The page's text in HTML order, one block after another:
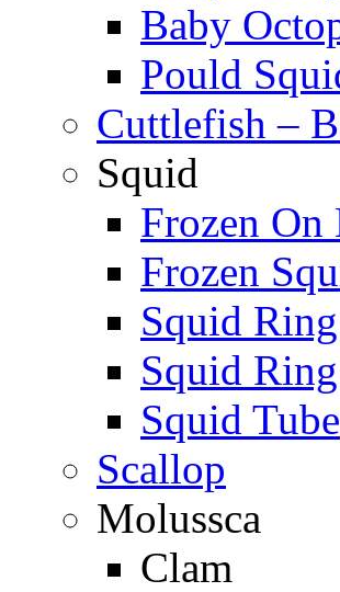
Baby
Pould
Cuttlefish –
Squid
Frozen On
Frozen
Squid Ring
Squid
Squid Tube
Scallop
Molussca
Clam